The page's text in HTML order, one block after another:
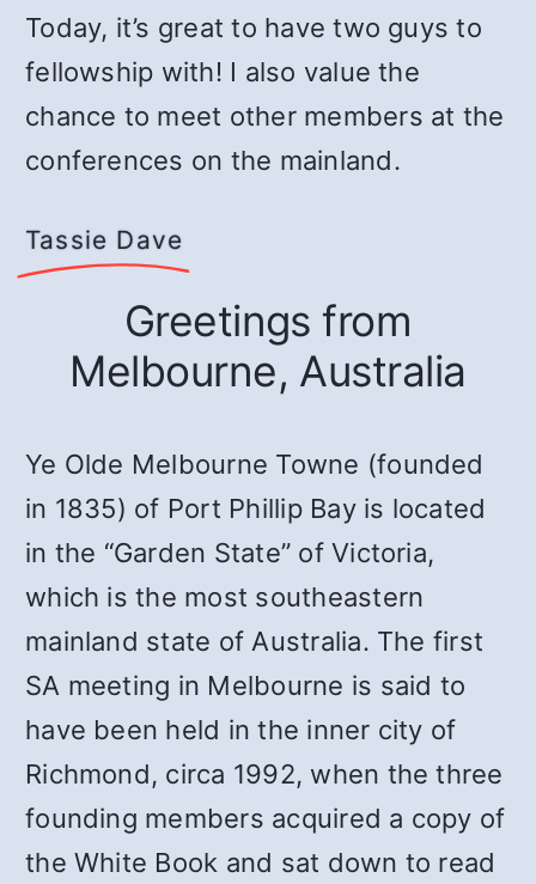
Today, it’s great to have two guys to
fellowship with! I also value the
chance to meet other members at the
conferences on the mainland.
Tassie Dave
Greetings from
Melbourne, Australia
Ye Olde Melbourne Towne (founded
in 1835) of Port Phillip Bay is located
in the “Garden State” of Victoria,
which is the most southeastern
mainland state of Australia. The first
SA meeting in Melbourne is said to
have been held in the inner city of
Richmond, circa 1992, when the three
founding members acquired a copy of
the White Book and sat down to read